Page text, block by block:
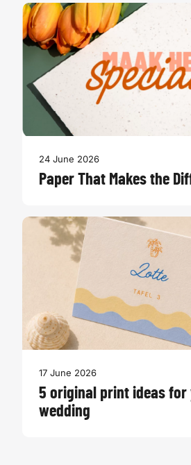
24 June 2026
Paper That Makes the
17 June 2026
5 original print ideas for
wedding